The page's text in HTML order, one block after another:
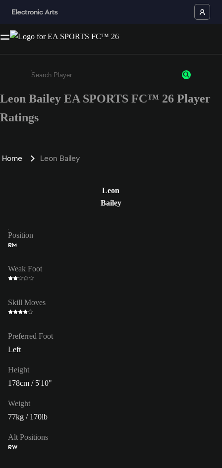
Enter a minimum of 3 characters or numbers
Leon Bailey EA SPORTS FC™ 26 Player
Ratings
Home Leon Bailey
Leon
Bailey
Position
RM
Weak Foot
Skill Moves
Preferred Foot
Left
Height
178cm / 5'10"
Weight
77kg / 170lb
Alt Positions
RW